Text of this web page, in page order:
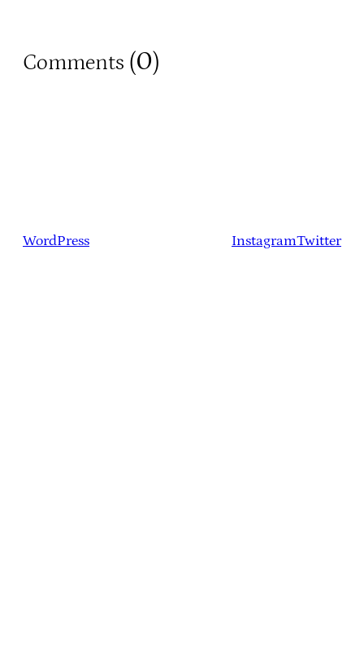
Comments (0)
WordPress InstagramTwitter